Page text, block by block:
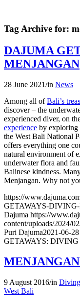
Tag Archive for:
DAJUMA
MENJANGAN
28 June 2021/in News
Among all ofBali’s
discover – the
experienced diver, on
experience by exploring
the West Bali National
offers everything one
natural environment of
underwater flora and
Balinese kindness.
Menjangan. Why not
https://
GETAWAYS-
Dajuma https://
content/uploads/2024/
Puri Dajuma2021-06-
GETAWAYS:
9 August 2016/in
West Bali